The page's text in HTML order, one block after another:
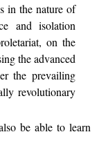
in the nature of
and isolation
on the
the advanced
the prevailing
revolutionary
be able to learn